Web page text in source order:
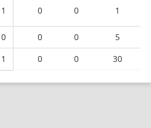
1 0 0 1
0 0 0
5
1 0 0 30